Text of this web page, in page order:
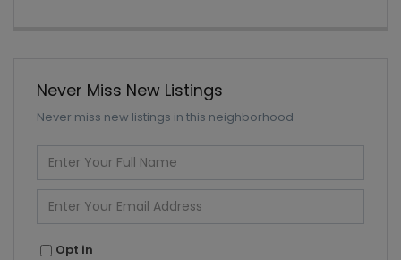
Never Miss New Listings
Never miss new listings in this neighborhood
Enter
Full
Name
Enter
Your
Email
Opt in